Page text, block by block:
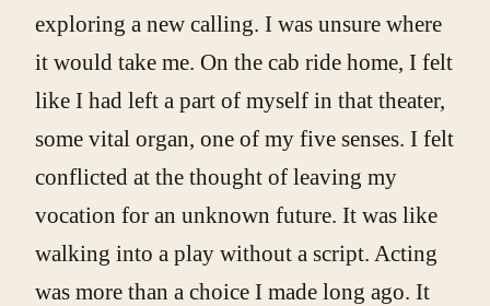
exploring a new calling. I was unsure where
it would take me. On the cab ride home, I felt
like I had left a part of myself in that theater,
some vital organ, one of my five senses. I felt
conflicted at the thought of leaving my
vocation for an unknown future. It was like
walking into a play without a script. Acting
was more than a choice I made long ago. It